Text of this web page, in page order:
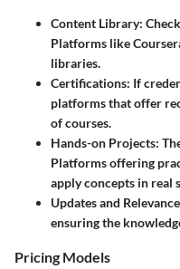
Content Library:
Platforms like
libraries.
Certifications: If
platforms that offer
of courses.
Hands-on Projects:
Platforms offering
apply concepts in real
Updates and Relevance
ensuring the
Pricing Models